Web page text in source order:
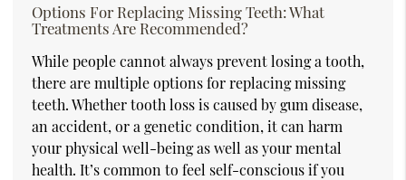
Options For Replacing Missing Teeth: What
Treatments Are Recommended?
While people cannot always prevent losing a tooth,
there are multiple options for replacing missing
teeth. Whether tooth loss is caused by gum disease,
an accident, or a genetic condition, it can harm
your physical well-being as well as your mental
health. It’s common to feel self-conscious if you